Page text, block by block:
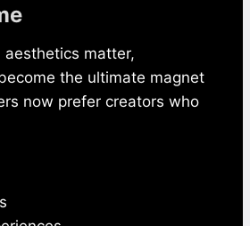
matter,
the ultimate magnet
now prefer creators who